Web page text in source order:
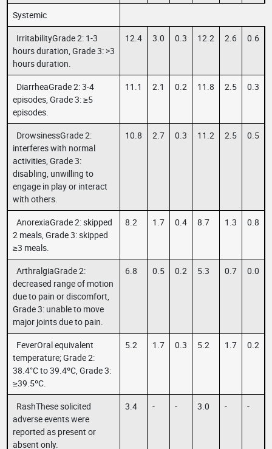
Systemic
IrritabilityGrade 2: 1-3
hours duration, Grade 3: >3
hours duration.
12.4 3.0 0.3 12.2 2.6 0.6
DiarrheaGrade 2: 3-4
episodes, Grade 3: ≥5
episodes.
11.1 2.1 0.2 11.8 2.5 0.3
DrowsinessGrade 2:
interferes with normal
activities, Grade 3:
disabling, unwilling to
engage in play or interact
with others.
10.8 2.7 0.3 11.2 2.5 0.5
AnorexiaGrade 2: skipped
2 meals, Grade 3: skipped
≥3 meals.
8.2 1.7 0.4 8.7 1.3 0.8
ArthralgiaGrade 2:
decreased range of motion
due to pain or discomfort,
Grade 3: unable to move
major joints due to pain.
6.8 0.5 0.2 5.3 0.7 0.0
FeverOral equivalent
temperature; Grade 2:
38.4°C to 39.4ºC, Grade 3:
≥39.5ºC.
5.2 1.7 0.3 5.2 1.7 0.2
RashThese solicited
adverse events were
reported as present or
absent only.
3.4 - - 3.0 - -